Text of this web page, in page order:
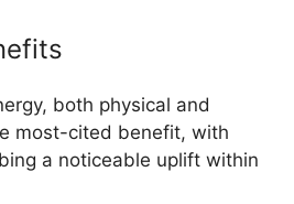
both physical and
most-cited benefit, with
a noticeable uplift within